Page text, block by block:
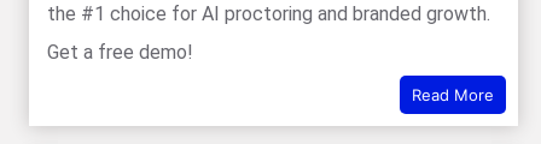
the #1 choice for AI proctoring and branded growth.
Get a free demo!
Read More